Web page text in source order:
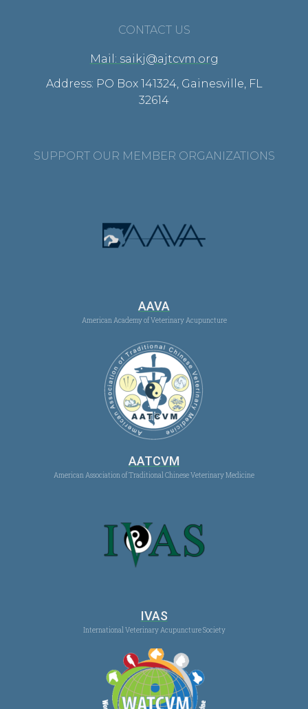
CONTACT US
Mail: saikj@ajtcvm.org
Address: PO Box 141324, Gainesville, FL
32614
SUPPORT OUR MEMBER ORGANIZATIONS
AAVA
American Academy of Veterinary Acupuncture
AATCVM
American Association of Traditional Chinese Veterinary Medicine
IVAS
International Veterinary Acupuncture Society